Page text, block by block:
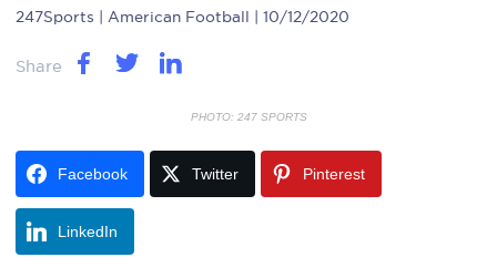
247Sports | American Football | 10/12/2020
Share
PHOTO: 247 SPORTS
Facebook Twitter Pinterest
LinkedIn